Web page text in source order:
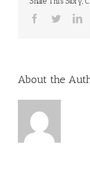
Facebook
Twitter
About the